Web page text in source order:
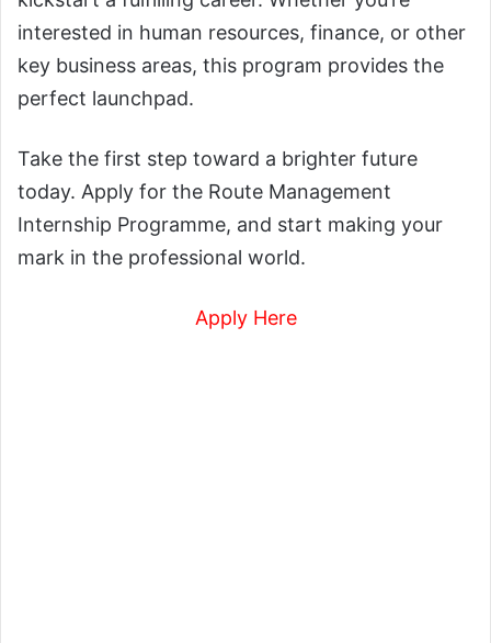
interested in human resources, finance, or other
key business areas, this program provides the
perfect launchpad.
Take the first step toward a brighter future
today. Apply for the Route Management
Internship Programme, and start making your
mark in the professional world.
Apply Here